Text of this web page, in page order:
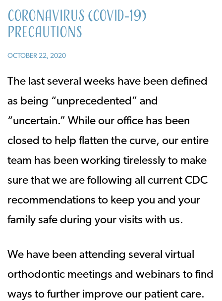
Coronavirus (COVID-19)
Precautions
OCTOBER 22, 2020
The last several weeks have been defined
as being “unprecedented” and
“uncertain.” While our office has been
closed to help flatten the curve, our entire
team has been working tirelessly to make
sure that we are following all current CDC
recommendations to keep you and your
family safe during your visits with us.
We have been attending several virtual
orthodontic meetings and webinars to find
ways to further improve our patient care.